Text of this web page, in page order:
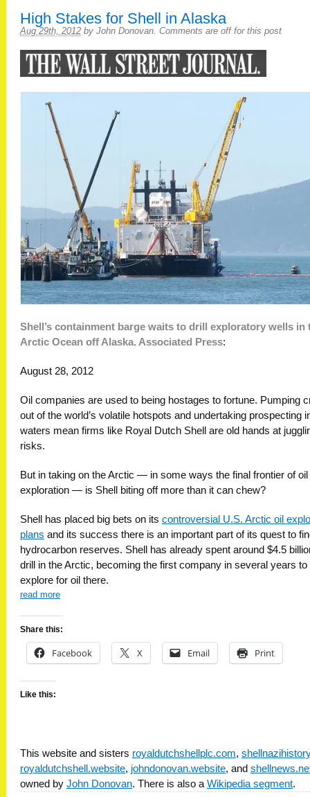
High Stakes for Shell in Alaska
Aug 29th, 2012 by John Donovan. Comments are off for this post
Shell’s containment barge waits to drill exploratory wells in
Arctic Ocean off Alaska. Associated Press:
August 28, 2012
Oil companies are used to being hostages to fortune. Pumping
out of the world’s volatile hotspots and undertaking prospecting
waters mean firms like Royal Dutch Shell are old hands at
risks.
But in taking on the Arctic — in some ways the final frontier of oil
exploration — is Shell biting off more than it can chew?
Shell has placed big bets on its controversial U.S. Arctic oil
plans and its success there is an important part of its quest to
hydrocarbon reserves. Shell has already spent around $4.5
drill in the Arctic, becoming the first company in several years to
explore for oil there.
read more
Share this:
Facebook X Email Print
Like this:
This website and sisters royaldutchshellplc.com,
royaldutchshell.website, johndonovan.website, and
owned by John Donovan. There is also a Wikipedia segment.